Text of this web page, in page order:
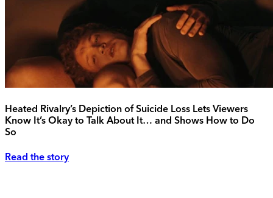
Heated Rivalry’s Depiction of Suicide Loss Lets Viewers
Know It’s Okay to Talk About It… and Shows How to Do
So
Read the story